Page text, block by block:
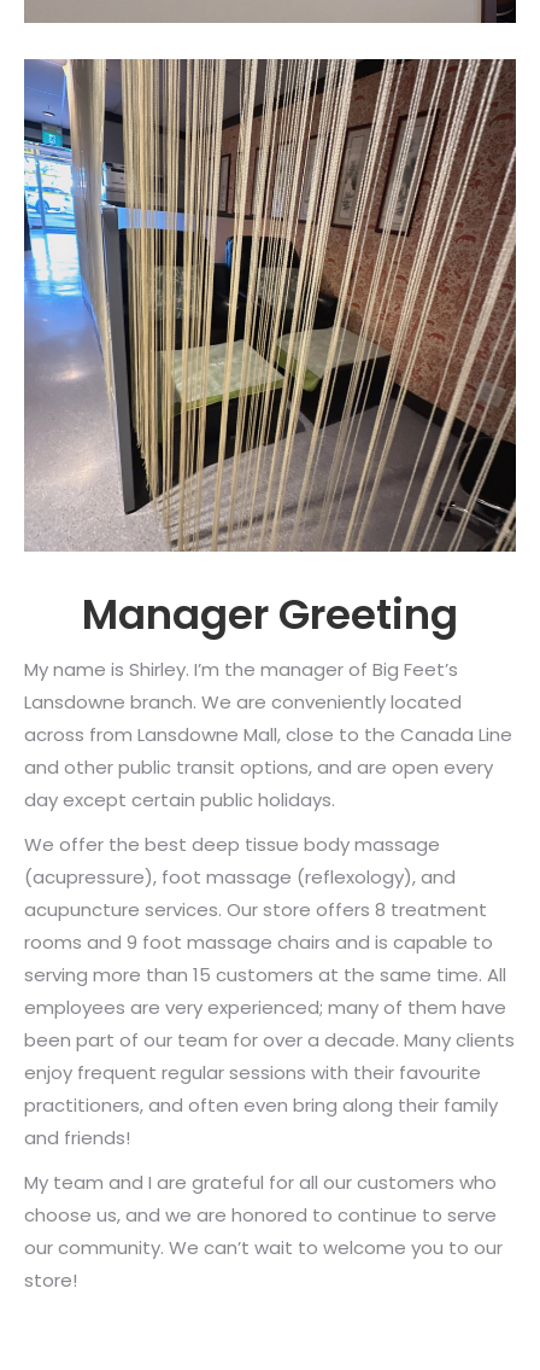
Manager Greeting
My name is Shirley. I’m the manager of Big Feet’s
Lansdowne branch. We are conveniently located
across from Lansdowne Mall, close to the Canada Line
and other public transit options, and are open every
day except certain public holidays.
We offer the best deep tissue body massage
(acupressure), foot massage (reflexology), and
acupuncture services. Our store offers 8 treatment
rooms and 9 foot massage chairs and is capable to
serving more than 15 customers at the same time. All
employees are very experienced; many of them have
been part of our team for over a decade. Many clients
enjoy frequent regular sessions with their favourite
practitioners, and often even bring along their family
and friends!
My team and I are grateful for all our customers who
choose us, and we are honored to continue to serve
our community. We can’t wait to welcome you to our
store!